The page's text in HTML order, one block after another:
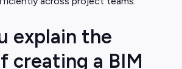
explain the
creating a BIM